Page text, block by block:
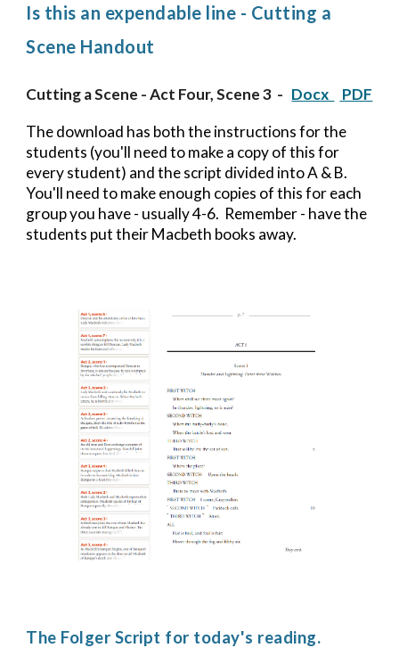
Is this an expendable line - Cutting a
Scene Handout
Cutting a Scene - Act Four, Scene 3 - Docx
PDF
The download has both the instructions for the
students (you'll need to make a copy of this for
every student) and the script divided into A & B.
You'll need to make enough copies of this for each
group you have - usually 4-6. Remember - have the
students put their Macbeth books away.
The Folger Script for today's reading.